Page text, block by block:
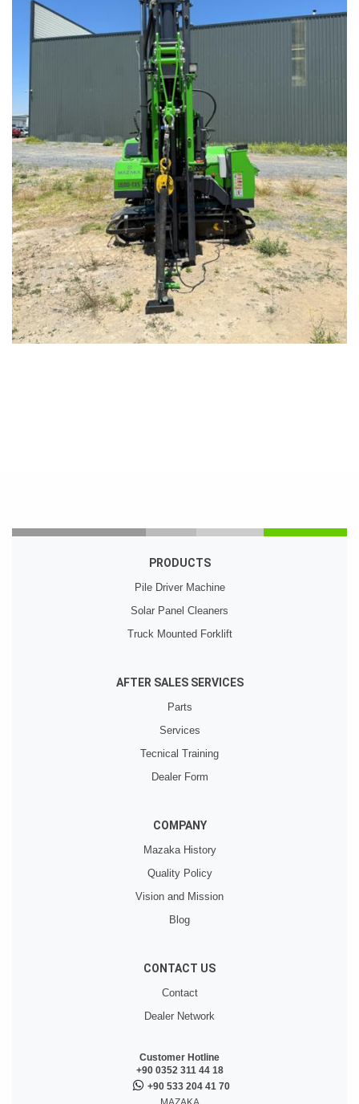
PRODUCTS
Pile Driver Machine
Solar Panel Cleaners
Truck Mounted Forklift
AFTER SALES SERVICES
Parts
Services
Tecnical Training
Dealer Form
COMPANY
Mazaka History
Quality Policy
Vision and Mission
Blog
CONTACT US
Contact
Dealer Network
Customer Hotline
+90 0352 311 44 18
+90 533 204 41 70